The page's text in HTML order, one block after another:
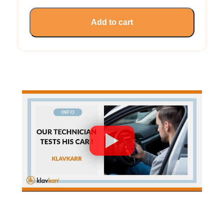
Add to cart